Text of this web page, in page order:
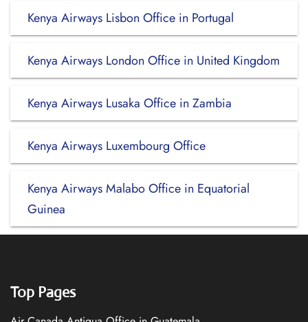
Kenya Airways Lisbon Office in Portugal
Kenya Airways London Office in United Kingdom
Kenya Airways Lusaka Office in Zambia
Kenya Airways Luxembourg Office
Kenya Airways Malabo Office in Equatorial
Guinea
Top Pages